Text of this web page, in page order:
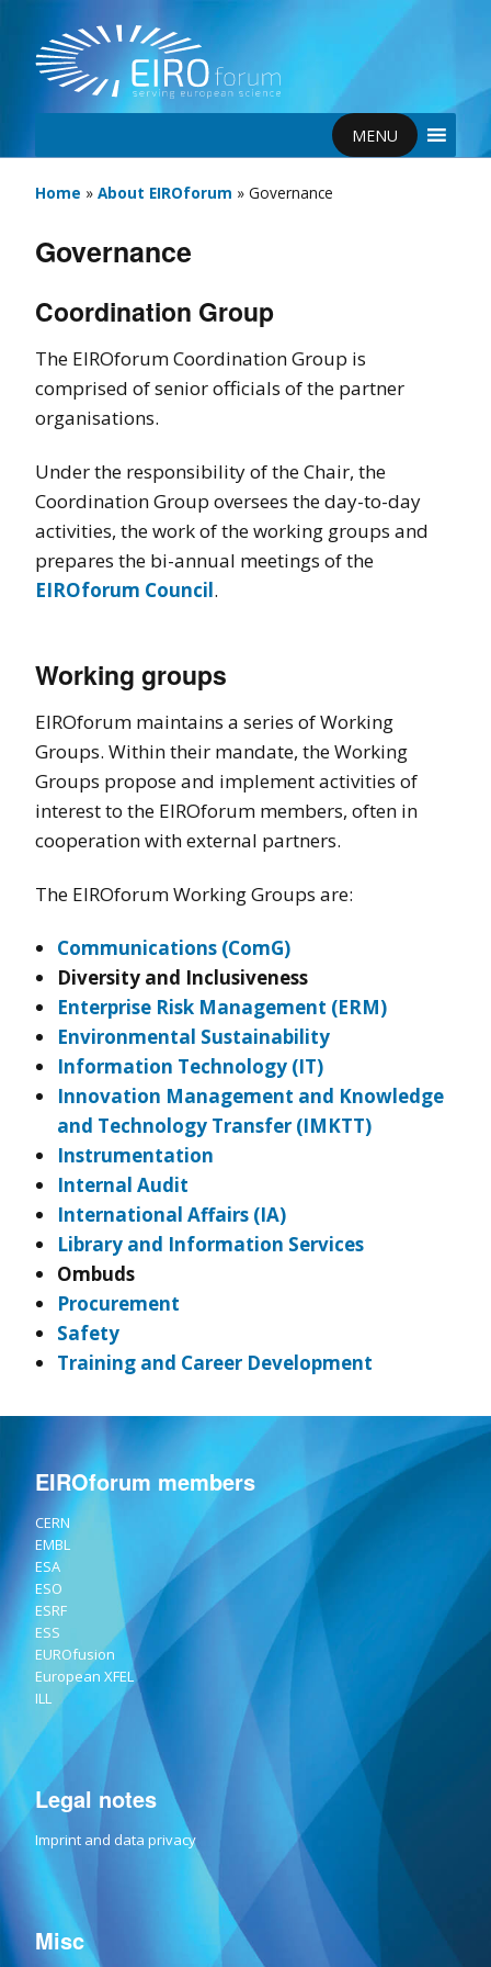
MENU
Home » About EIROforum » Governance
Governance
Coordination Group
The EIROforum Coordination Group is
comprised of senior officials of the partner
organisations.
Under the responsibility of the Chair, the
Coordination Group oversees the day-to-day
activities, the work of the working groups and
prepares the bi-annual meetings of the
EIROforum Council.
Working groups
EIROforum maintains a series of Working
Groups. Within their mandate, the Working
Groups propose and implement activities of
interest to the EIROforum members, often in
cooperation with external partners.
The EIROforum Working Groups are:
Communications (ComG)
Diversity and Inclusiveness
Enterprise Risk Management (ERM)
Environmental Sustainability
Information Technology (IT)
Innovation Management and Knowledge
and Technology Transfer (IMKTT)
Instrumentation
Internal Audit
International Affairs (IA)
Library and Information Services
Ombuds
Procurement
Safety
Training and Career Development
EIROforum members
CERN
EMBL
ESA
ESO
ESRF
ESS
EUROfusion
European XFEL
ILL
Legal notes
Imprint and data privacy
Misc